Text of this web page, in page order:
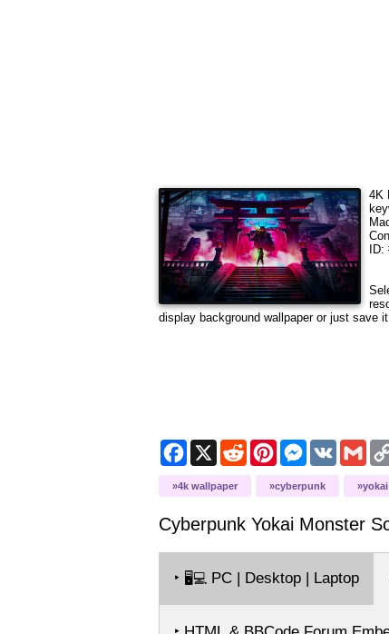
4K
display background wallpaper or just save
Facebook
X Reddit PinterestMessenger
VK
4k wallpaper cyberpunk yokai
Cyberpunk Yokai Monster
‣ 🖥️💻 PC | Desktop | Laptop